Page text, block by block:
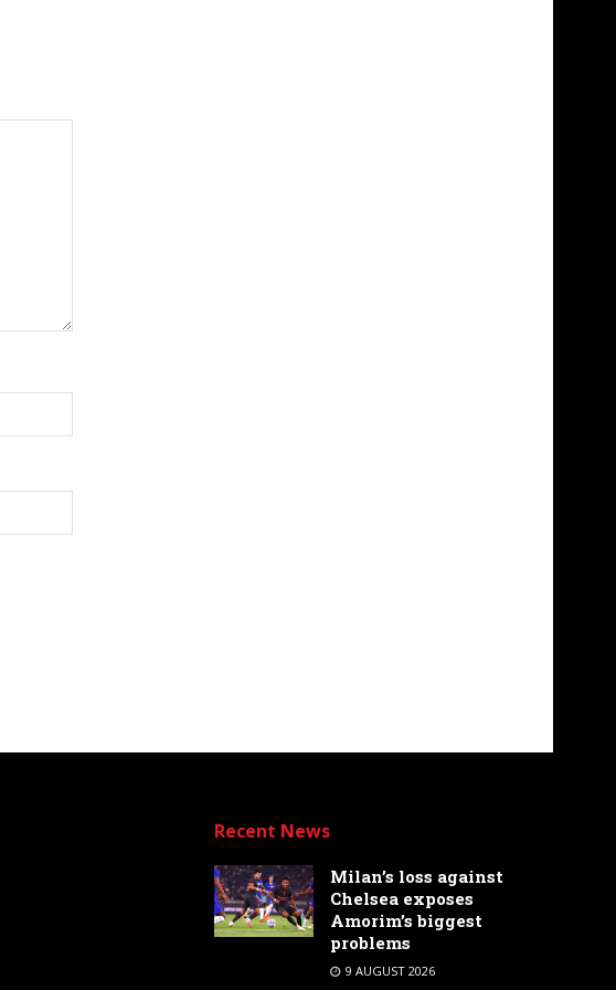
Recent News
Milan’s loss against
Chelsea exposes
Amorim’s biggest
problems
9 AUGUST 2026